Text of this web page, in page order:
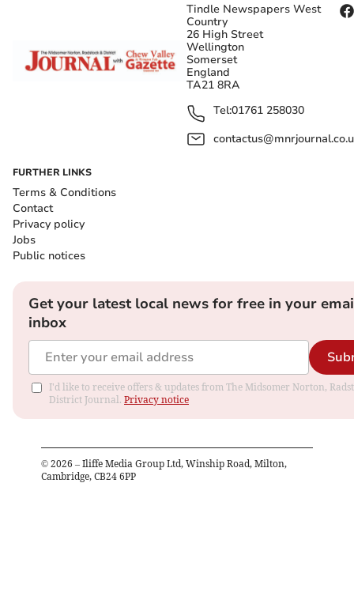
Tindle Newspapers West
Country
26 High Street
Wellington
Somerset
England
TA21 8RA
Tel:01761 258030
FURTHER LINKS
Terms & Conditions
Contact
Privacy policy
Jobs
Public notices
Get your latest local news for free in your
inbox
I'd like to receive offers & updates from The Midsomer Norton,
District Journal. Privacy notice
© 2026 – Iliffe Media Group Ltd, Winship Road, Milton,
Cambridge, CB24 6PP